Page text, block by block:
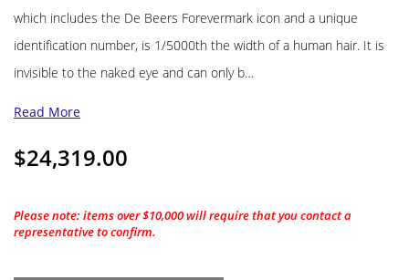
which includes the De Beers Forevermark icon and a unique
identification number, is 1/5000th the width of a human hair. It is
invisible to the naked eye and can only b…
Read More
$24,319.00
Please note: items over $10,000 will require that you contact a
representative to confirm.